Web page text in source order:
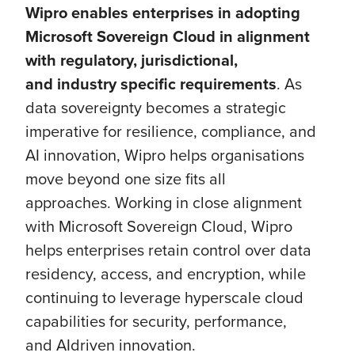
Wipro enables enterprises in adopting
Microsoft Sovereign Cloud in alignment
with regulatory, jurisdictional,
and industry specific requirements. As
data sovereignty becomes a strategic
imperative for resilience, compliance, and
AI innovation, Wipro helps organisations
move beyond one size fits all
approaches. Working in close alignment
with Microsoft Sovereign Cloud, Wipro
helps enterprises retain control over data
residency, access, and encryption, while
continuing to leverage hyperscale cloud
capabilities for security, performance,
and AIdriven innovation.